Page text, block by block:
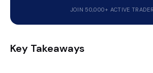
JOIN 50,000+ ACTIVE
Key Takeaways